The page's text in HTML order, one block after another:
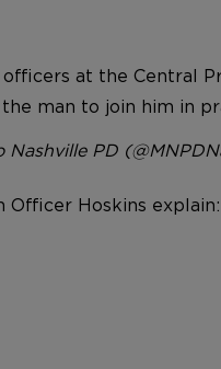
at the Central
man to join him in
Nashville PD
Officer Hoskins explain: